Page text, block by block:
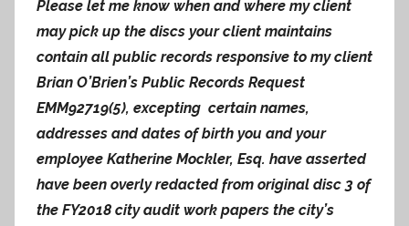
Please let me know when and where my client
may pick up the discs your client maintains
contain all public records responsive to my client
Brian O’Brien’s Public Records Request
EMM92719(5), excepting certain names,
addresses and dates of birth you and your
employee Katherine Mockler, Esq. have asserted
have been overly redacted from original disc 3 of
the FY2018 city audit work papers the city’s